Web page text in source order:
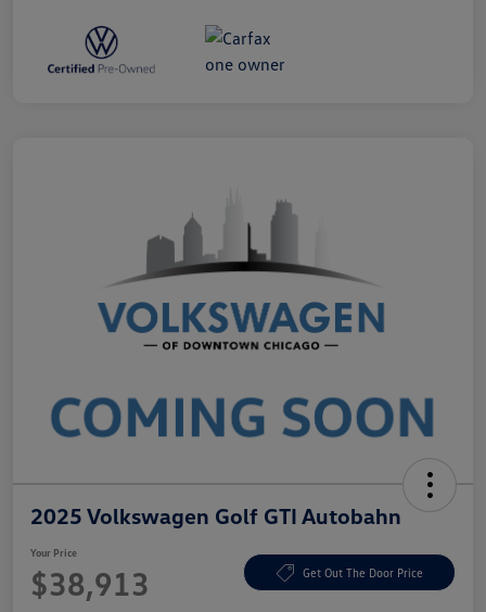
2025 Volkswagen Golf GTI Autobahn
Your Price
$38,913 Get Out The Door Price